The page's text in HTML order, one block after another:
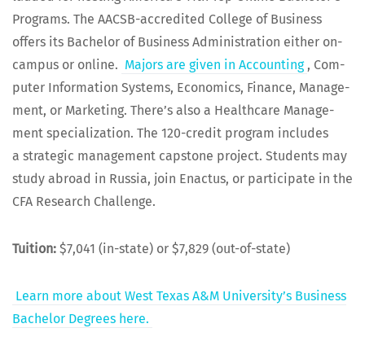
Pro­grams. The AACSB-accred­it­ed Col­lege of Busi­ness
offers its Bach­e­lor of Busi­ness Admin­is­tra­tion either on-
cam­pus or online. Majors are giv­en in Account­ing , Com­
put­er Infor­ma­tion Sys­tems, Eco­nom­ics, Finance, Man­age­
ment, or Mar­ket­ing. There’s also a Health­care Man­age­
ment spe­cial­iza­tion. The 120-cred­it pro­gram includes
a strate­gic man­age­ment cap­stone project. Stu­dents may
study abroad in Rus­sia, join Enac­tus, or par­tic­i­pate in the
CFA Research Challenge.
Tuition: $7,041 (in-state) or $7,829 (out-of-state)
Learn more about West Texas A&M Uni­ver­si­ty’s Busi­ness
Bach­e­lor Degrees here.